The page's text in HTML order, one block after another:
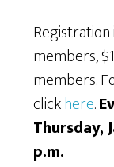
members,
members.
clickhere.
Thursday,
p.m.